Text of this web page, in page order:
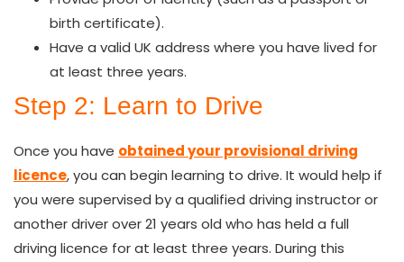
birth certificate).
Have a valid UK address where you have lived for
at least three years.
Step 2: Learn to Drive
Once you have obtained your provisional driving
licence, you can begin learning to drive. It would help if
you were supervised by a qualified driving instructor or
another driver over 21 years old who has held a full
driving licence for at least three years. During this